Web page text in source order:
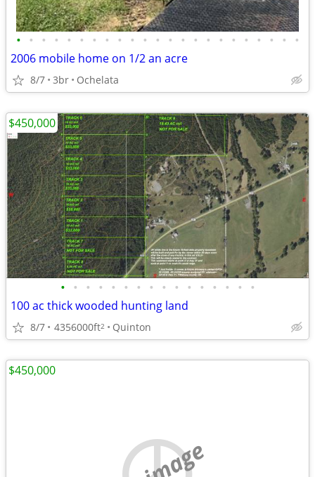
• • • • • • • • • • • • • • • • • • • • • • •
2006 mobile home on 1/2 an acre
8/7 3br Ochelata
• • • • • • • • • • • • • • • •
100 ac thick wooded hunting land
8/7 4356000ft2 Quinton
$450,000
$450,000